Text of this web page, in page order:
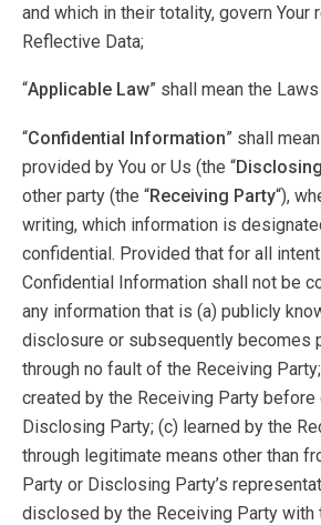
and which in their totality, govern Your
Reflective Data;
“Applicable Law” shall mean the
“Confidential Information” shall
provided by You or Us (the “
other party (the “Receiving Party“),
writing, which information is
confidential. Provided that for all
Confidential Information shall not be
any information that is (a) publicly
disclosure or subsequently becomes
through no fault of the Receiving
created by the Receiving Party
Disclosing Party; (c) learned by the
through legitimate means other than
Party or Disclosing Party’s
disclosed by the Receiving Party